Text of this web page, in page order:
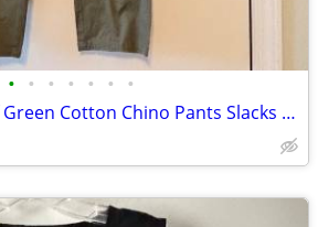
• • • • • • •
NWT J. Jill Olive Leaf Green Cotton Chino Pants Slacks Size 14